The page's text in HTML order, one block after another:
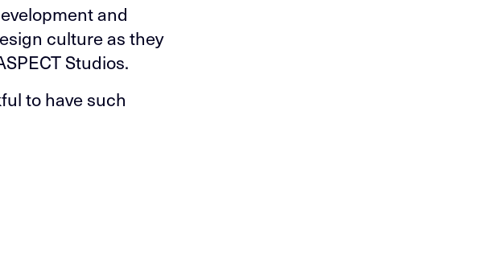
and
culture as they
Studios.
to have such